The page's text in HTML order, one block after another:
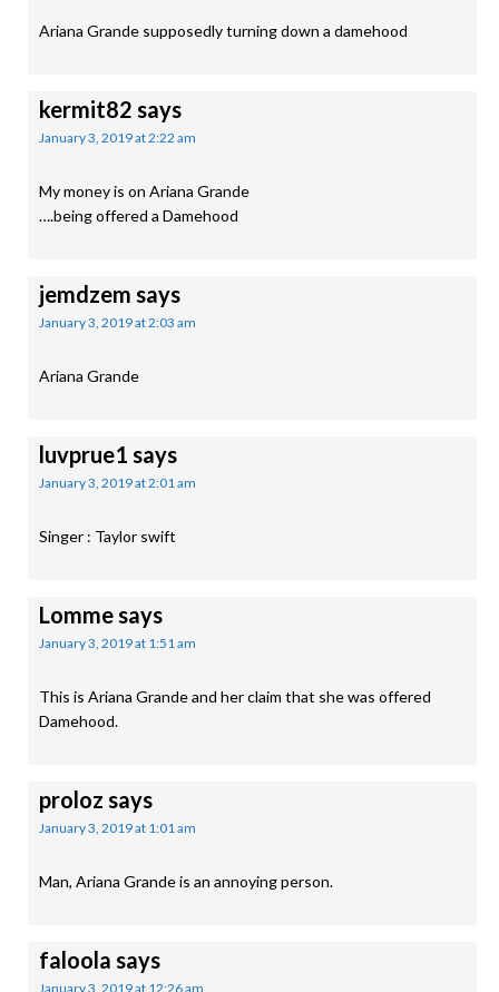
Ariana Grande supposedly turning down a damehood
kermit82 says
January 3, 2019 at 2:22 am
My money is on Ariana Grande
….being offered a Damehood
jemdzem says
January 3, 2019 at 2:03 am
Ariana Grande
luvprue1 says
January 3, 2019 at 2:01 am
Singer : Taylor swift
Lommesays
January 3, 2019 at 1:51 am
This is Ariana Grande and her claim that she was offered
Damehood.
proloz says
January 3, 2019 at 1:01 am
Man, Ariana Grande is an annoying person.
faloola says
January 3, 2019 at 12:26 am